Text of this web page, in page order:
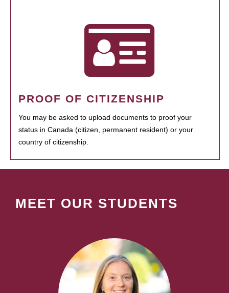
PROOF OF CITIZENSHIP
You may be asked to upload documents to proof your
status in Canada (citizen, permanent resident) or your
country of citizenship.
MEET OUR STUDENTS